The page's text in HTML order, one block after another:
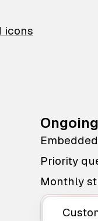
icons
Priority
Monthly